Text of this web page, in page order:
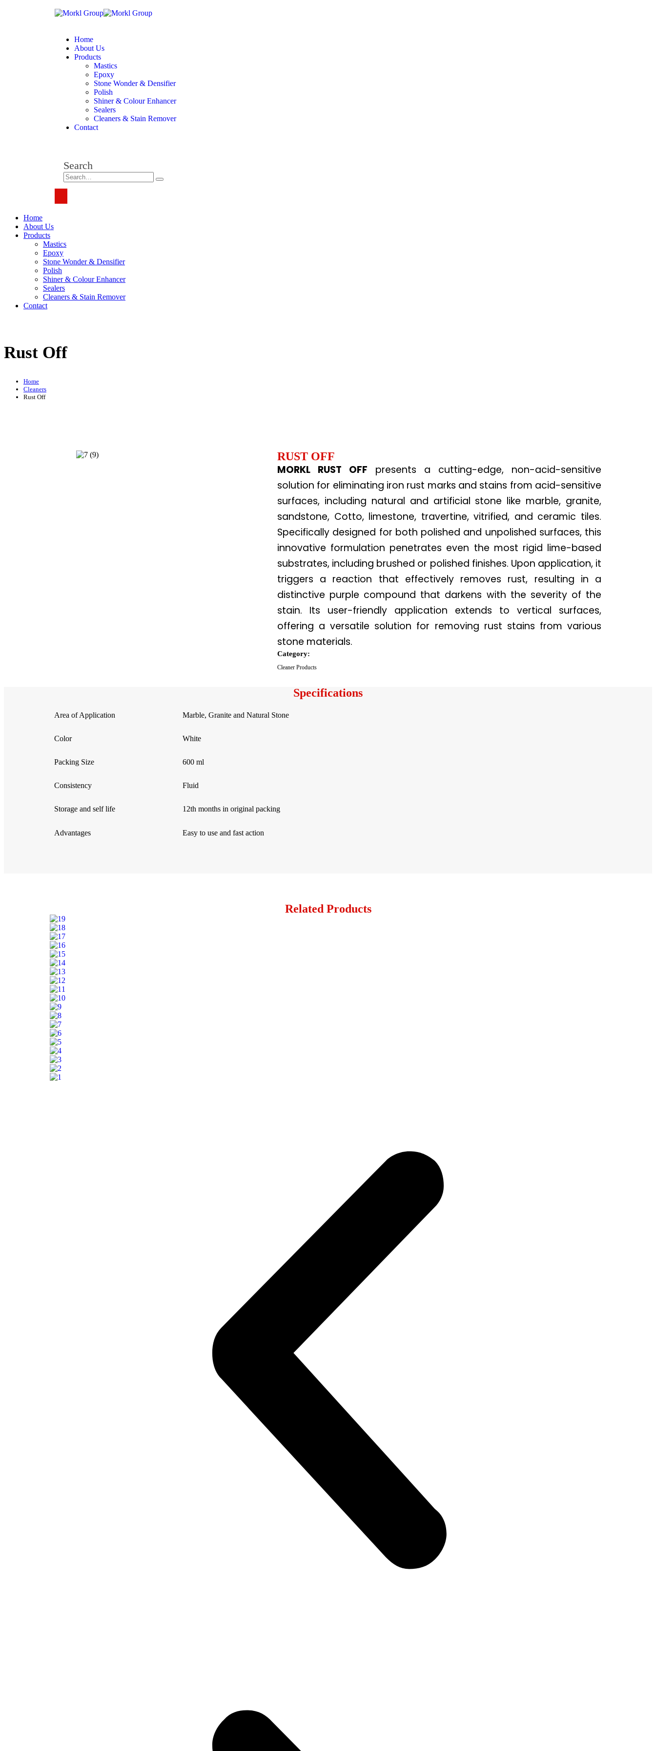
Home
About Us
Products
Mastics
Epoxy
Stone Wonder & Densifier
Polish
Shiner & Colour Enhancer
Sealers
Cleaners & Stain Remover
Contact
Search
Home
About Us
Products
Mastics
Epoxy
Stone Wonder & Densifier
Polish
Shiner & Colour Enhancer
Sealers
Cleaners & Stain Remover
Contact
Rust Off
Home
Cleaners
Rust Off
RUST OFF
MORKL RUST OFF presents a cutting-edge, non-acid-sensitive
solution for eliminating iron rust marks and stains from acid-sensitive
surfaces, including natural and artificial stone like marble, granite,
sandstone, Cotto, limestone, travertine, vitrified, and ceramic tiles.
Specifically designed for both polished and unpolished surfaces, this
innovative formulation penetrates even the most rigid lime-based
substrates, including brushed or polished finishes. Upon application, it
triggers a reaction that effectively removes rust, resulting in a
distinctive purple compound that darkens with the severity of the
stain. Its user-friendly application extends to vertical surfaces,
offering a versatile solution for removing rust stains from various
stone materials.
Category:
Cleaner Products
Specifications
Area of Application Marble, Granite and Natural Stone
Color White
Packing Size 600 ml
Consistency Fluid
Storage and self life 12th months in original packing
Advantages Easy to use and fast action
Related Products